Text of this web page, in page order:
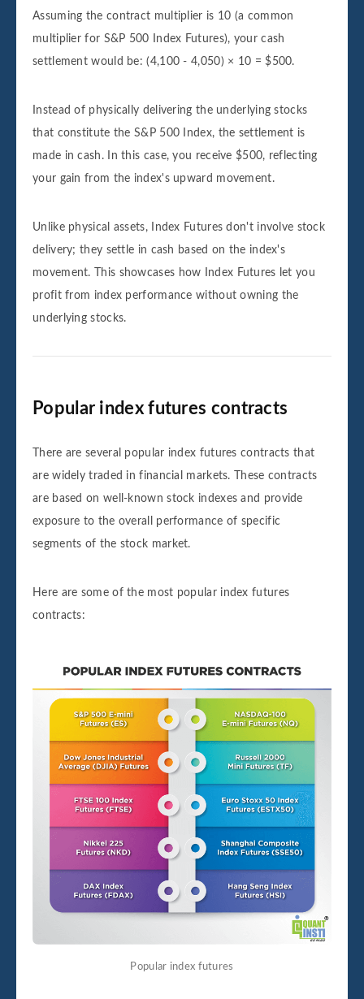
Assuming the contract multiplier is 10 (a common
multiplier for S&P 500 Index Futures), your cash
settlement would be: (4,100 - 4,050) × 10 = $500.
Instead of physically delivering the underlying stocks
that constitute the S&P 500 Index, the settlement is
made in cash. In this case, you receive $500, reflecting
your gain from the index's upward movement.
Unlike physical assets, Index Futures don't involve stock
delivery; they settle in cash based on the index's
movement. This showcases how Index Futures let you
profit from index performance without owning the
underlying stocks.
Popular index futures contracts
There are several popular index futures contracts that
are widely traded in financial markets. These contracts
are based on well-known stock indexes and provide
exposure to the overall performance of specific
segments of the stock market.
Here are some of the most popular index futures
contracts:
Popular index futures